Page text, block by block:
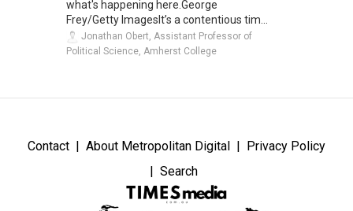
what's happening here.George
Frey/Getty ImagesIt’s a contentious tim...
Jonathan Obert, Assistant Professor of
Political Science, Amherst College
Contact About Metropolitan Digital
Privacy Policy
Search